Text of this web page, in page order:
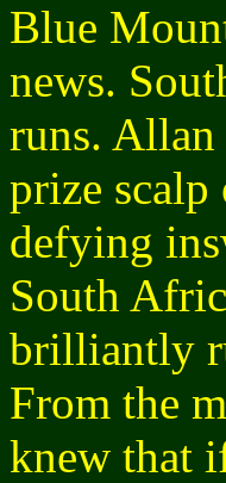
Blue
news.
runs.
prize
defying
South
brilliantly
From the
knew that